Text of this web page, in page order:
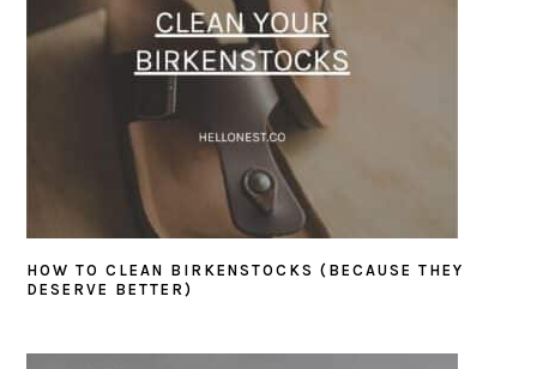
HOW TO CLEAN BIRKENSTOCKS (BECAUSE THEY
DESERVE BETTER)